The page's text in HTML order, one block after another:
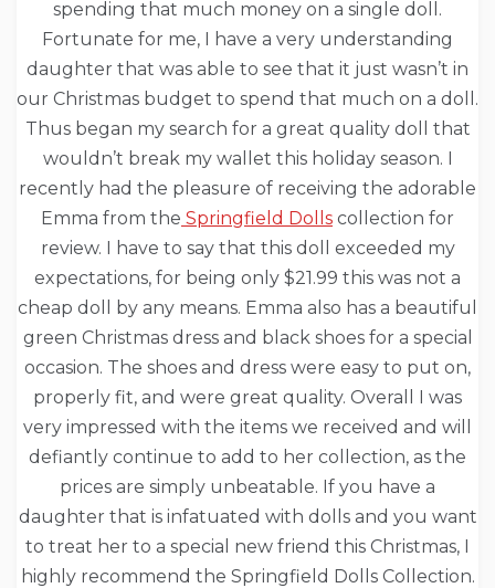
spending that much money on a single doll.
Fortunate for me, I have a very understanding
daughter that was able to see that it just wasn’t in
our Christmas budget to spend that much on a doll.
Thus began my search for a great quality doll that
wouldn’t break my wallet this holiday season. I
recently had the pleasure of receiving the adorable
Emma from the Springfield Dolls collection for
review. I have to say that this doll exceeded my
expectations, for being only $21.99 this was not a
cheap doll by any means. Emma also has a beautiful
green Christmas dress and black shoes for a special
occasion. The shoes and dress were easy to put on,
properly fit, and were great quality. Overall I was
very impressed with the items we received and will
defiantly continue to add to her collection, as the
prices are simply unbeatable. If you have a
daughter that is infatuated with dolls and you want
to treat her to a special new friend this Christmas, I
highly recommend the Springfield Dolls Collection.